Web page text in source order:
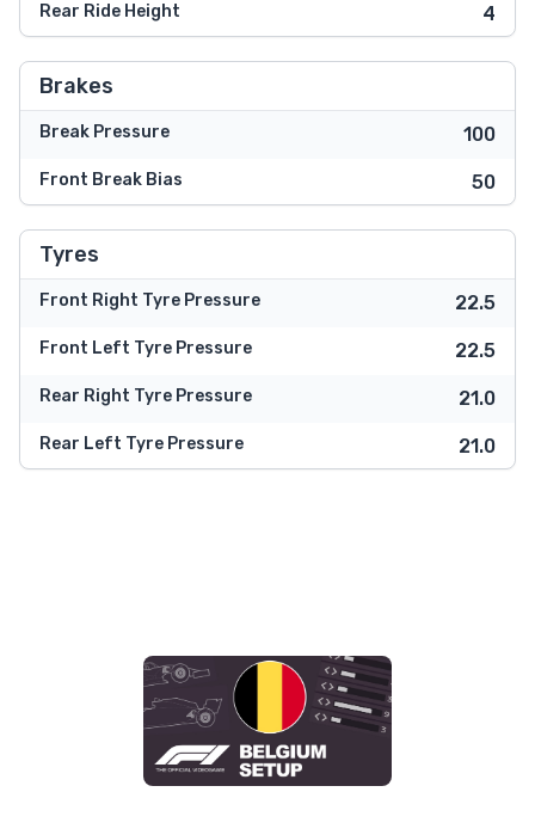
Rear Ride Height 4
Brakes
Break Pressure 100
Front Break Bias 50
Tyres
Front Right Tyre Pressure 22.5
Front Left Tyre Pressure 22.5
Rear Right Tyre Pressure 21.0
Rear Left Tyre Pressure 21.0